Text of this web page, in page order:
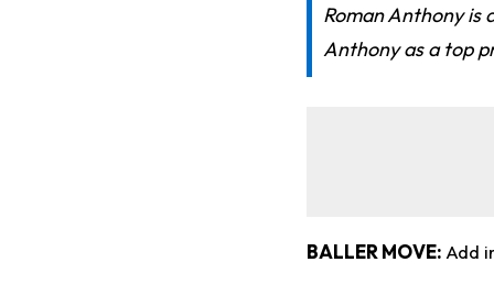
Roman Anthony is
Anthony as a top
BALLER MOVE: Add